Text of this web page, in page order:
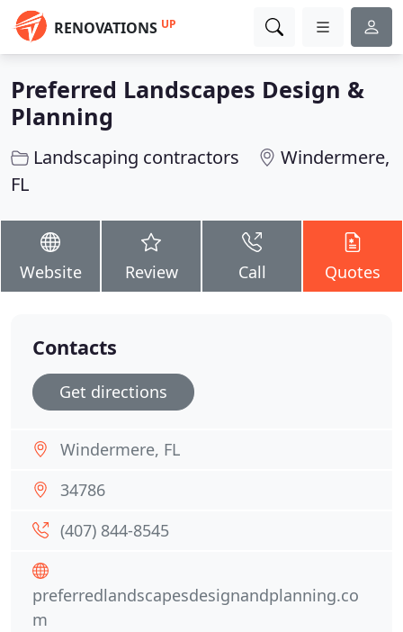
RENOVATIONS UP
Preferred Landscapes Design &
Planning
Landscaping contractors
Windermere,
FL
Website Review Call Quotes
Contacts
Get directions
Windermere, FL
34786
(407) 844-8545
preferredlandscapesdesignandplanning.co
m